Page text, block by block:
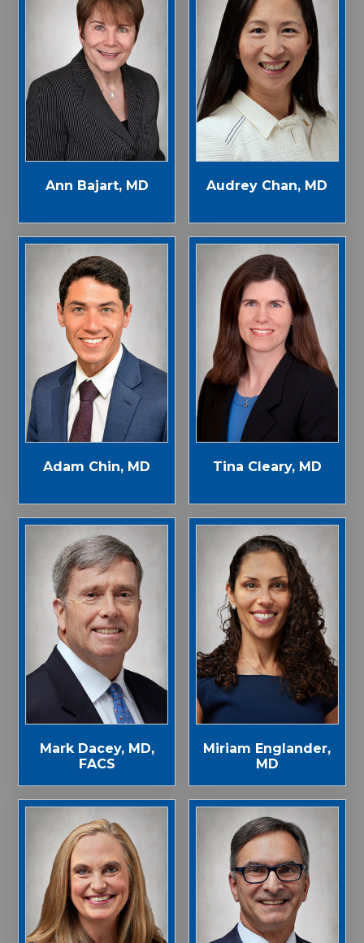
Ann Bajart, MD Audrey Chan, MD
Adam Chin, MD Tina Cleary, MD
Mark Dacey, MD,
FACS
Miriam Englander,
MD